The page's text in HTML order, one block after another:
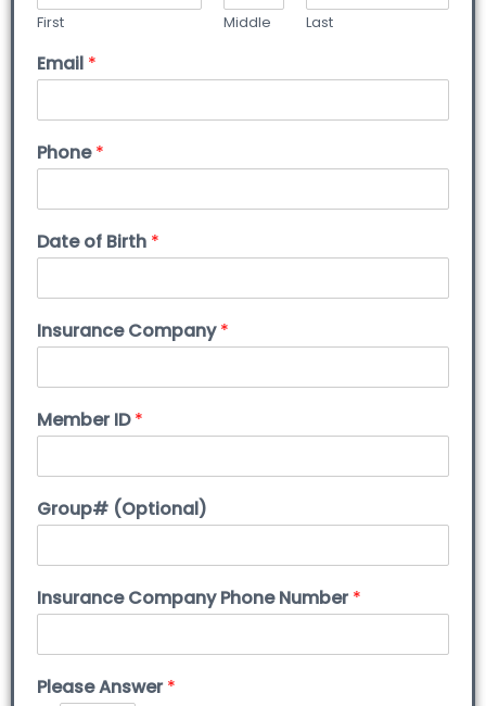
First Middle Last
Email *
Phone*
Date of Birth *
Insurance Company*
Member ID*
Group# (Optional)
Insurance Company Phone Number*
Please Answer*